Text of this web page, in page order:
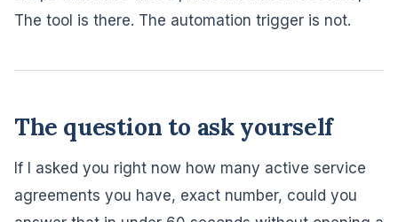
The tool is there. The automation trigger is not.
The question to ask yourself
If I asked you right now how many active service
agreements you have, exact number, could you